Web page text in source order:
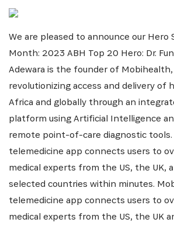
We are pleased to announce our
Month: 2023 ABH Top 20 Hero: Dr.
Adewara is the founder of
revolutionizing access and delivery of
Africa and globally through an
platform using Artificial Intelligence
remote point-of-care diagnostic tools.
telemedicine app connects users to
medical experts from the US, the UK,
selected countries within minutes.
telemedicine app connects users to
medical experts from the US, the UK